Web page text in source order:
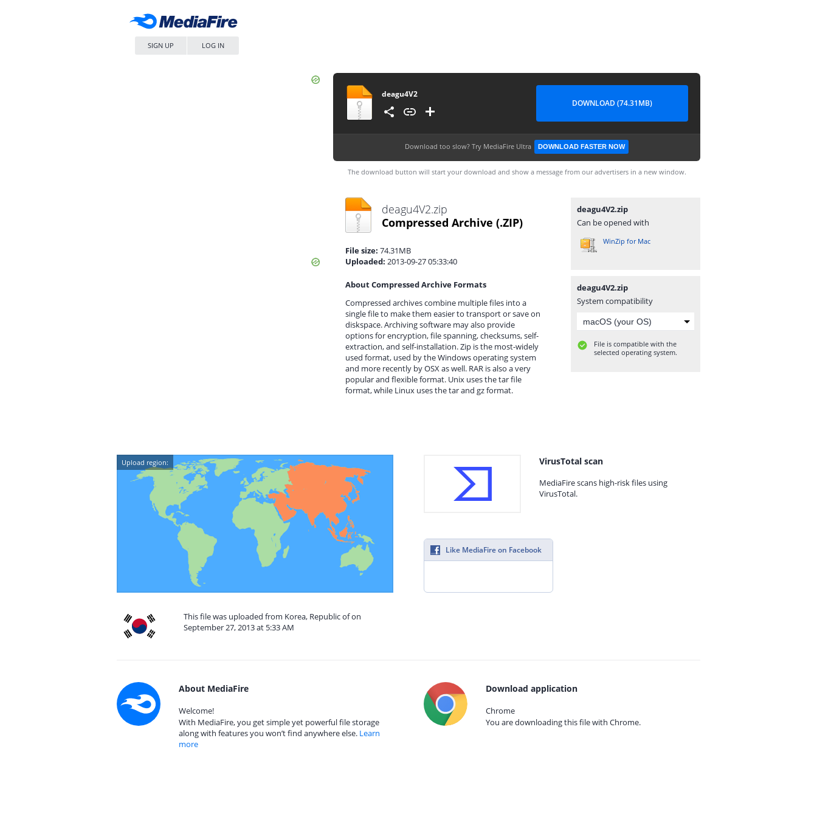
SIGN UP LOG IN
deagu4V2
DOWNLOAD (74.31MB)
Download too slow? Try MediaFire Ultra DOWNLOAD FASTER NOW
The download button will start your download and show a message from our advertisers in a new window.
deagu4V2.zip
Compressed Archive (.ZIP)
File size: 74.31MB
Uploaded: 2013-09-27 05:33:40
About Compressed Archive Formats
Compressed archives combine multiple files into a
single file to make them easier to transport or save on
diskspace. Archiving software may also provide
options for encryption, file spanning, checksums, self-
extraction, and self-installation. Zip is the most-widely
used format, used by the Windows operating system
and more recently by OSX as well. RAR is also a very
popular and flexible format. Unix uses the tar file
format, while Linux uses the tar and gz format.
deagu4V2.zip
Can be opened with
WinZip for Mac
deagu4V2.zip
System compatibility
File is compatible with the
selected operating system.
Upload region:
This file was uploaded from Korea, Republic of on
September 27, 2013 at 5:33 AM
VirusTotal scan
MediaFire scans high-risk files using
VirusTotal.
Like MediaFire on Facebook
About MediaFire
Welcome!
With MediaFire, you get simple yet powerful file storage
along with features you won’t find anywhere else. Learn
more
Download application
Chrome
You are downloading this file with Chrome.